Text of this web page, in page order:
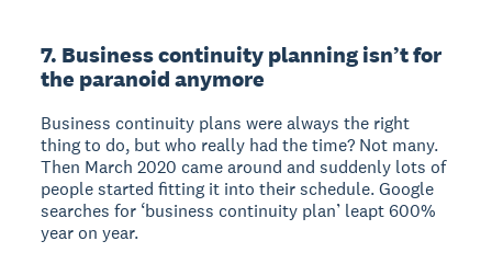
7. Business continuity planning isn’t for
the paranoid anymore
Business continuity plans were always the right
thing to do, but who really had the time? Not many.
Then March 2020 came around and suddenly lots of
people started fitting it into their schedule. Google
searches for ‘business continuity plan’ leapt 600%
year on year.